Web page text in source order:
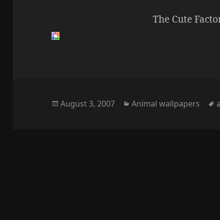
The Cute
Posted
August 3, 2007 Categories
Animal wallpapers